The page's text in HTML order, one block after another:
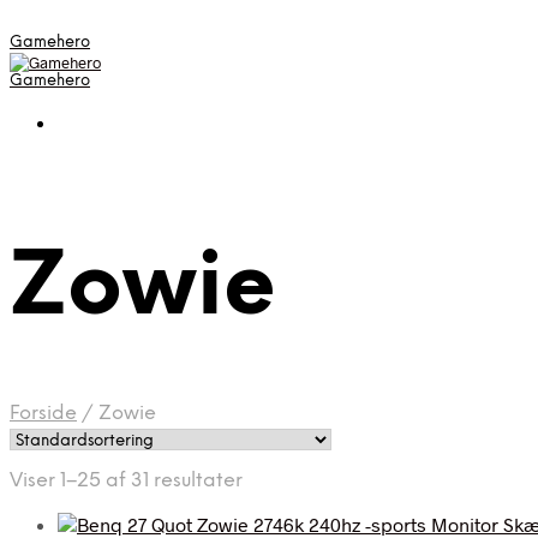
Gamehero
Gamehero
Zowie
Forside / Zowie
Viser 1–25 af 31 resultater